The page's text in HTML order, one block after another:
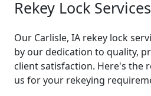
Rekey Lock Services
Our Carlisle, IA rekey lock
by our dedication to quality,
client satisfaction. Here's the
us for your rekeying